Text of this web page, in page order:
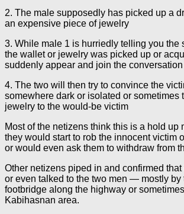
2. The male supposedly has picked up a
an expensive piece of jewelry
3. While male 1 is hurriedly telling you the
the wallet or jewelry was picked up or
suddenly appear and join the conversation
4. The two will then try to convince the
somewhere dark or isolated or sometimes
jewelry to the would-be victim
Most of the netizens think this is a hold up
they would start to rob the innocent victim
or would even ask them to withdraw from
Other netizens piped in and confirmed
or even talked to the two men — mostly by
footbridge along the highway or
Kabihasnan area.